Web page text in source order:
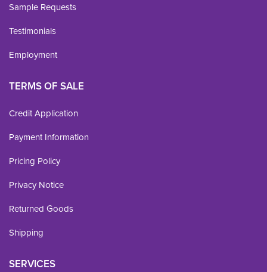
Sample Requests
Testimonials
Employment
TERMS OF SALE
Credit Application
Payment Information
Pricing Policy
Privacy Notice
Returned Goods
Shipping
SERVICES